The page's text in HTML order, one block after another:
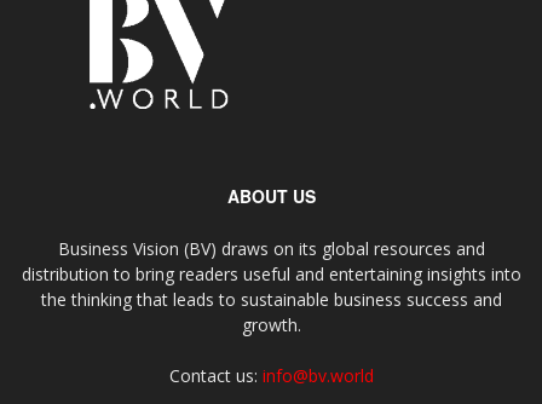
ABOUT US
Business Vision (BV) draws on its global resources and
distribution to bring readers useful and entertaining insights into
the thinking that leads to sustainable business success and
growth.
Contact us: info@bv.world